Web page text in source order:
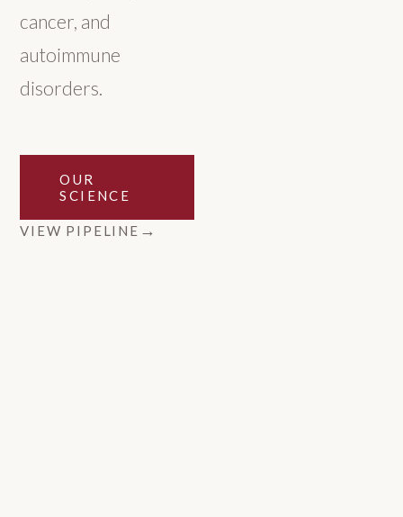
cancer, and
autoimmune
disorders.
OUR
SCIENCE
VIEW PIPELINE